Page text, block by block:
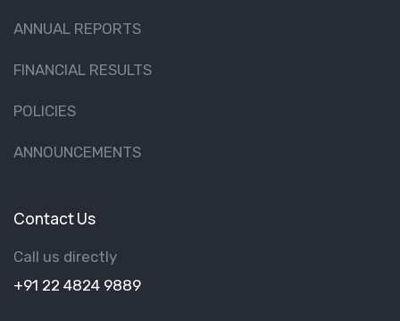
ANNUAL REPORTS
FINANCIAL RESULTS
POLICIES
ANNOUNCEMENTS
Contact Us
Call us directly
+91 22 4824 9889